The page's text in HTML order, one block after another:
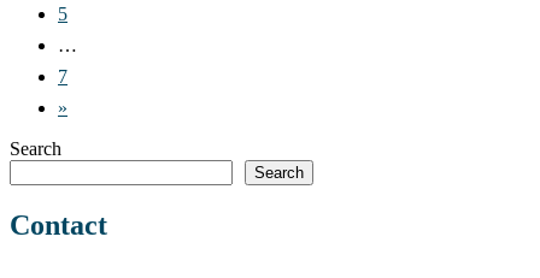
5
…
7
»
Search
Search
Contact